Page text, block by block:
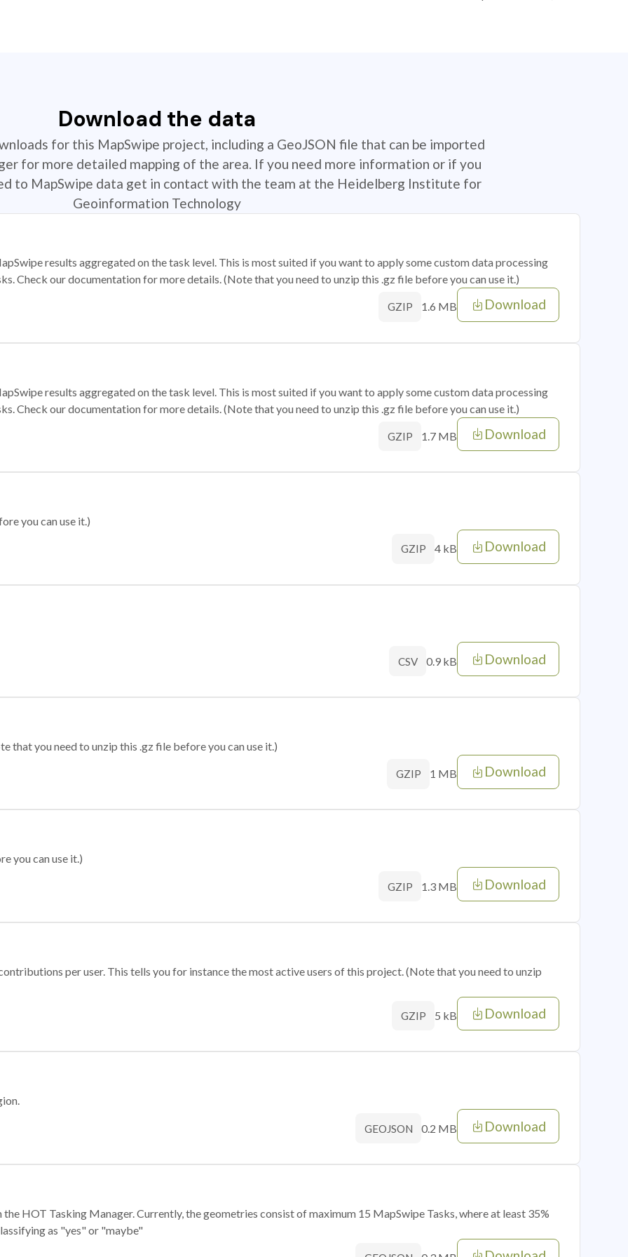
Download the data
for this MapSwipe project, including a GeoJSON file that can be imported
for more detailed mapping of the area. If you need more information or if you
to MapSwipe data get in contact with the team at the Heidelberg Institute for
Geoinformation Technology
results aggregated on the task level. This is most suited if you want to apply some custom data processing
Check our documentation for more details. (Note that you need to unzip this .gz file before you can use it.)
GZIP 1.6 MB Download
results aggregated on the task level. This is most suited if you want to apply some custom data processing
Check our documentation for more details. (Note that you need to unzip this .gz file before you can use it.)
GZIP 1.7 MB Download
you can use it.)
GZIP 4 kB Download
CSV 0.9 kB Download
that you need to unzip this .gz file before you can use it.)
GZIP 1 MB Download
you can use it.)
GZIP 1.3 MB Download
per user. This tells you for instance the most active users of this project. (Note that you need to unzip
GZIP 5 kB Download
GEOJSON 0.2 MB Download
HOT Tasking Manager. Currently, the geometries consist of maximum 15 MapSwipe Tasks, where at least 35%
as "yes" or "maybe"